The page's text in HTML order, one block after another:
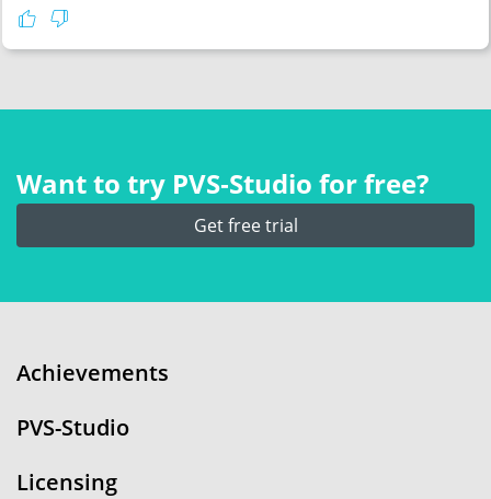
Want to try PVS‑Studio for free?
Get free trial
Achievements
PVS-Studio
Licensing